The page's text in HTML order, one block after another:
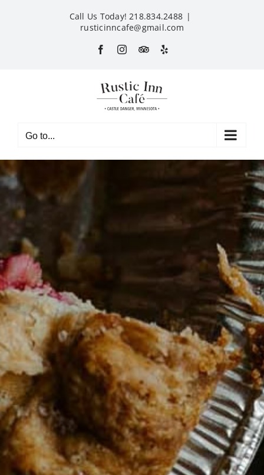
Call Us Today! 218.834.2488 |
rusticinncafe@gmail.com
FacebookInstagram
CustomYelp
Go to...